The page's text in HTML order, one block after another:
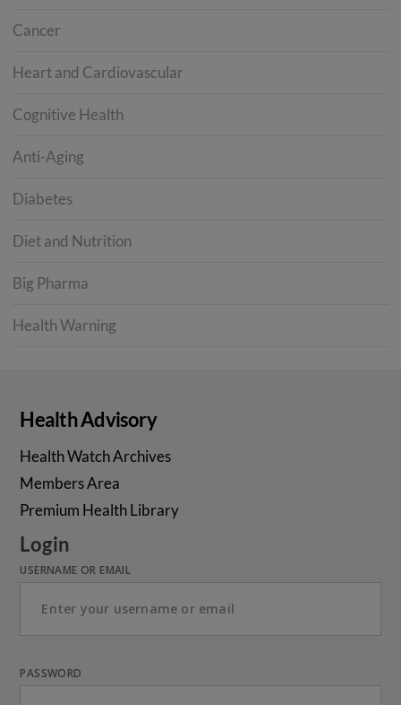
Cancer
Heart and Cardiovascular
Cognitive Health
Anti-Aging
Diabetes
Diet and Nutrition
Big Pharma
Health Warning
Health Advisory
Health Watch Archives
Members Area
Premium Health Library
Login
USERNAME OR EMAIL
PASSWORD